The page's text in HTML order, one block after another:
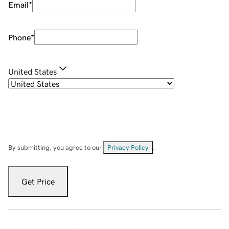
Email*
Phone*
United States
By submitting, you agree to our Privacy Policy
Get Price